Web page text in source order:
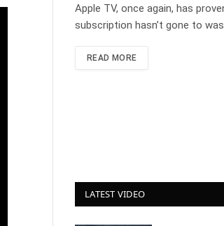
Apple TV, once again, has
subscription hasn’t gone to
READ MORE
LATEST VIDEO